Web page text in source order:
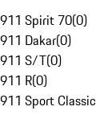
911 Spirit 70(0)
911 Dakar(0)
911 S/T(0)
911 R(0)
911 Sport Classic